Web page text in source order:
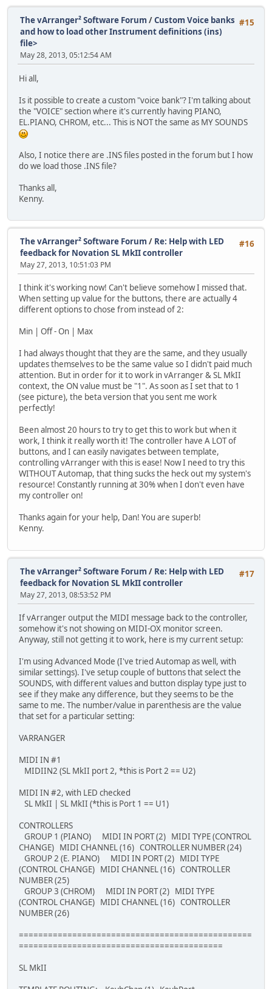
#15
The vArranger² Software Forum /Custom Voice banks
and how to load other Instrument definitions (ins)
file>
May 28, 2013, 05:12:54 AM
Hi all,
Is it possible to create a custom "voice bank"? I'm talking about
the "VOICE" section where it's currently having PIANO,
EL.PIANO, CHROM, etc... This is NOT the same as MY SOUNDS
Also, I notice there are .INS files posted in the forum but I how
do we load those .INS file?
Thanks all,
Kenny.
#16
The vArranger² Software Forum / Re: Help with LED
feedback for Novation SL MkII controller
May 27, 2013, 10:51:03 PM
I think it's working now! Can't believe somehow I missed that.
When setting up value for the buttons, there are actually 4
different options to chose from instead of 2:
Min | Off - On | Max
I had always thought that they are the same, and they usually
updates themselves to be the same value so I didn't paid much
attention. But in order for it to work in vArranger & SL MkII
context, the ON value must be "1". As soon as I set that to 1
(see picture), the beta version that you sent me work
perfectly!
Been almost 20 hours to try to get this to work but when it
work, I think it really worth it! The controller have A LOT of
buttons, and I can easily navigates between template,
controlling vArranger with this is ease! Now I need to try this
WITHOUT Automap, that thing sucks the heck out my system's
resource! Constantly running at 30% when I don't even have
my controller on!
Thanks again for your help, Dan! You are superb!
Kenny.
#17
The vArranger² Software Forum / Re: Help with LED
feedback for Novation SL MkII controller
May 27, 2013, 08:53:52 PM
If vArranger output the MIDI message back to the controller,
somehow it's not showing on MIDI-OX monitor screen.
Anyway, still not getting it to work, here is my current setup:
I'm using Advanced Mode (I've tried Automap as well, with
similar settings). I've setup couple of buttons that select the
SOUNDS, with different values and button display type just to
see if they make any difference, but they seems to be the
same to me. The number/value in parenthesis are the value
that set for a particular setting:
VARRANGER
MIDI IN #1
MIDIIN2 (SL MkII port 2, *this is Port 2 == U2)
MIDI IN #2, with LED checked
SL MkII | SL MkII (*this is Port 1 == U1)
CONTROLLERS
GROUP 1 (PIANO) MIDI IN PORT (2) MIDI TYPE (CONTROL
CHANGE) MIDI CHANNEL (16) CONTROLLER NUMBER (24)
GROUP 2 (E. PIANO) MIDI IN PORT (2) MIDI TYPE
(CONTROL CHANGE) MIDI CHANNEL (16) CONTROLLER
NUMBER (25)
GROUP 3 (CHROM) MIDI IN PORT (2) MIDI TYPE
(CONTROL CHANGE) MIDI CHANNEL (16) CONTROLLER
NUMBER (26)
================================================
==========================================
SL MkII